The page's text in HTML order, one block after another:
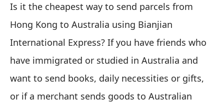
Is it the cheapest way to send parcels from
Hong Kong to Australia using Bianjian
International Express? If you have friends who
have immigrated or studied in Australia and
want to send books, daily necessities or gifts,
or if a merchant sends goods to Australian